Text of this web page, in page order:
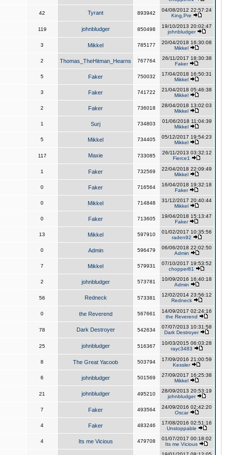
42 Tyrant 893942
04/08/2012 22:57:24
King,Pre
119 johnbludger 850498
19/10/2013 20:02:47
johnbludger
3 Mikkel 785177
20/04/2018 16:30:08
Mikkel
2 Thomas_TheHitman_Hearns 767764
26/11/2017 18:30:38
Faker
5 Faker 750032
17/04/2018 16:50:31
Mikkel
3 Faker 741722
21/04/2018 05:46:38
Mikkel
2 Faker 736018
28/04/2018 13:02:03
Mikkel
1 Surj 734803
01/06/2018 11:04:39
Mikkel
5 Mikkel 734405
05/12/2017 19:54:23
Mikkel
117 Maxie 733085
26/11/2013 03:32:12
Fierce1
1 Faker 732569
22/04/2018 22:09:49
Mikkel
0 Faker 716564
16/04/2018 19:32:18
Faker
0 Mikkel 714848
31/12/2017 20:40:44
Mikkel
0 Faker 713605
19/04/2018 15:13:47
Faker
13 Mikkel 597910
01/02/2017 10:35:56
raden92
0 Admin 596479
06/06/2018 22:02:50
Admin
7 Mikkel 579931
07/10/2017 19:53:52
chopper81
2 johnbludger 573781
10/09/2016 16:40:18
Admin
56 Redneck 573381
12/02/2014 23:56:12
Redneck
0 the Reverend 567661
14/09/2017 02:24:16
the Reverend
78 Dark Destroyer 542634
07/07/2013 10:31:58
Dark Destroyer
25 johnbludger 516367
10/03/2015 06:03:28
rayc3483
8 The Great Yacoob 503794
17/09/2016 21:00:59
Kessler
6 johnbludger 501569
27/09/2017 16:25:38
Mikkel
21 johnbludger 495210
28/09/2013 20:53:19
johnbludger
7 Faker 493564
24/09/2016 02:42:20
Oscar
4 Faker 483246
17/08/2016 02:51:16
Unstoppable
4 Its me Vicious 479708
01/07/2017 00:18:02
Its me Vicious